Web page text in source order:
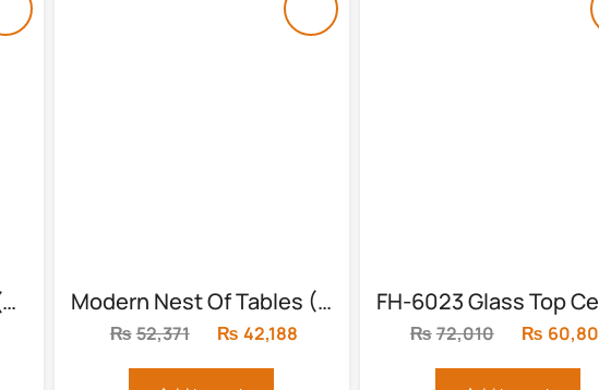
FH-6005 Center Table (Solid Feet, Round) Modern Nest Of Tables (FH-6003)
₨52,371
Original
₨ 42,188 ₨72,010
Original
₨